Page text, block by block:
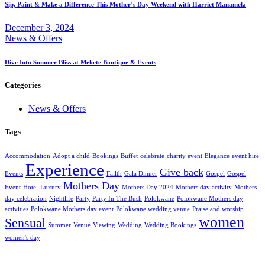
Sip, Paint & Make a Difference This Mother’s Day Weekend with Harriet Manamela
December 3, 2024
News & Offers
Dive Into Summer Bliss at Mekete Boutique & Events
Categories
News & Offers
Tags
Accommodation Adopt a child Bookings Buffet celebrate charity event Elegance event hire
Events Experience Failth Gala Dinner Give back Gospel Gospel
Event Hotel Luxury Mothers Day Mothers Day 2024 Mothers day activity Mothers
day celebration Nightlife Party Party In The Bush Polokwane Polokwane Mothers day
activities Polokwane Mothers day event Polokwane wedding venue Praise and worship
Sensual Summer Venue Viewing Wedding Wedding Bookings women
women's day